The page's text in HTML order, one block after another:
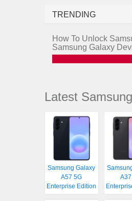
TRENDING
How To Unlock
Samsung Galaxy
Latest
Samsung Galaxy
A57 5G
Enterprise Edition